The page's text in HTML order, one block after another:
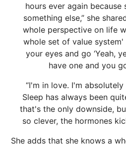
hours ever again
something else,” she
whole perspective on life
whole set of value
your eyes and go ‘Yeah,
have one and you
“I'm in love. I'm
Sleep has always been
that's the only downside,
so clever, the hormones
She adds that she knows a